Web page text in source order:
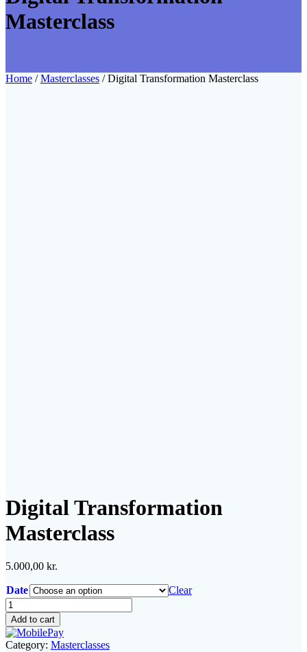
Masterclass
Home /Masterclasses / Digital Transformation Masterclass
Digital Transformation
Masterclass
5.000,00 kr.
Date
Clear
Digital
Transformation
Masterclass
quantity
Add to cart
Category: Masterclasses